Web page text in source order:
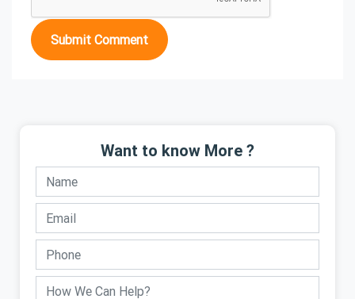
Submit Comment
Want to know More ?